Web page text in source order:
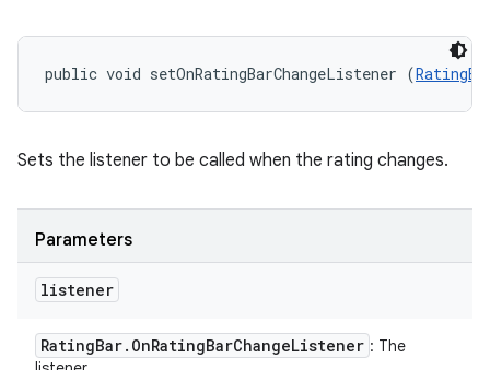
public void setOnRatingBarChangeListener (
Sets the listener to be called when the rating changes.
Parameters
listener
RatingBar. OnRatingBarChangeListener : The